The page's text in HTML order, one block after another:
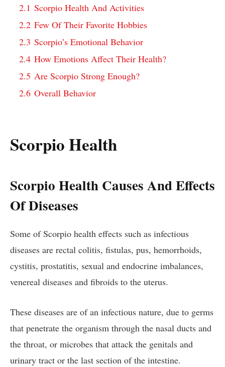
2.1 Scorpio Health And Activities
2.2 Few Of Their Favorite Hobbies
2.3 Scorpio’s Emotional Behavior
2.4 How Emotions Affect Their Health?
2.5 Are Scorpio Strong Enough?
2.6 Overall Behavior
Scorpio Health
Scorpio Health Causes And Effects
Of Diseases
Some of Scorpio health effects such as infectious
diseases are rectal colitis, fistulas, pus, hemorrhoids,
cystitis, prostatitis, sexual and endocrine imbalances,
venereal diseases and fibroids to the uterus.
These diseases are of an infectious nature, due to germs
that penetrate the organism through the nasal ducts and
the throat, or microbes that attack the genitals and
urinary tract or the last section of the intestine.